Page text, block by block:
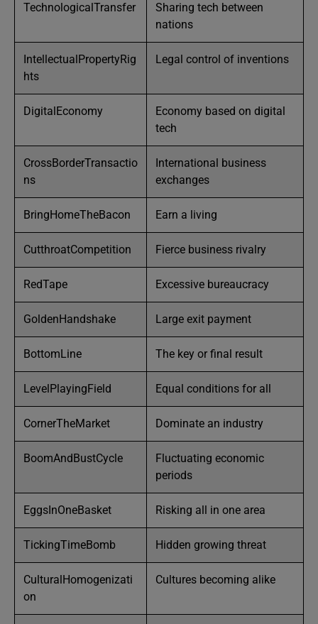
TechnologicalTransfer
Sharing tech between
nations
IntellectualPropertyRig
hts
Legal control of inventions
DigitalEconomy
Economy based on digital
tech
CrossBorderTransactio
ns
International business
exchanges
BringHomeTheBacon Earn a living
CutthroatCompetition Fierce business rivalry
RedTape Excessive bureaucracy
GoldenHandshake Large exit payment
BottomLine The key or final result
LevelPlayingField Equal conditions for all
CornerTheMarket Dominate an industry
BoomAndBustCycle
Fluctuating economic
periods
EggsInOneBasket Risking all in one area
TickingTimeBomb Hidden growing threat
CulturalHomogenizati
on
Cultures becoming alike